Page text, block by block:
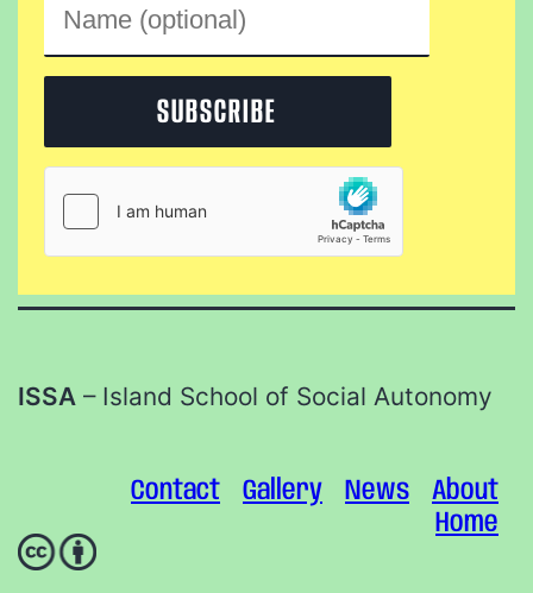
ISSA – Island School of Social Autonomy
Contact Gallery News
About
Home